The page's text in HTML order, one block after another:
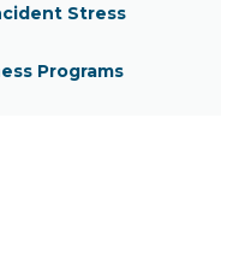
Stress
Programs